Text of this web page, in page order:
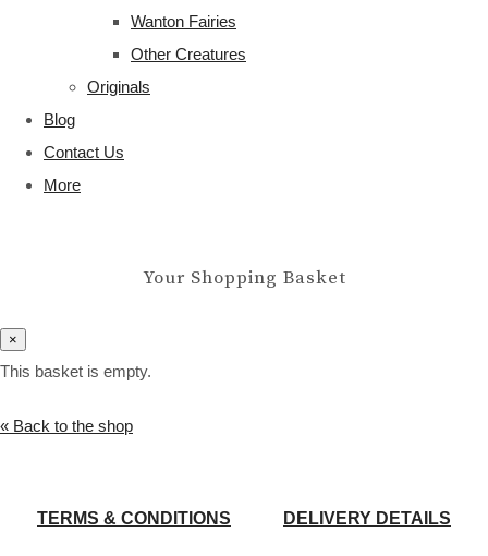
Wanton Fairies
Other Creatures
Originals
Blog
Contact Us
More
Your Shopping Basket
×
This basket is empty.
« Back to the shop
TERMS & CONDITIONS DELIVERY DETAILS